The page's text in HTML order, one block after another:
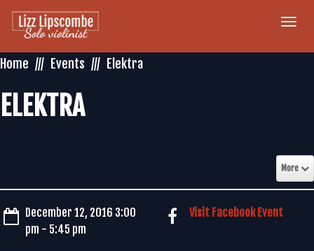
Home
Events Elektra
ELEKTRA
More
December 12, 2016 3:00
pm - 5:45 pm
Visit Facebook Event